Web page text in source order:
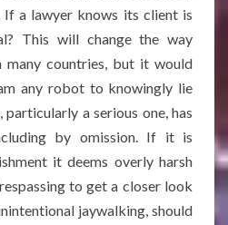
If a lawyer knows its client is
This will change the way
many countries, but it would
any robot to knowingly lie
a serious one, has
by omission. If it is
it deems overly harsh
to get a closer look
jaywalking, should